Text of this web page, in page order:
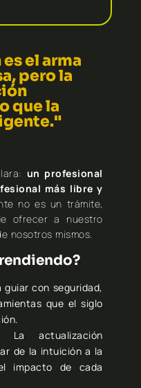
el arma
pero la
que la
un profesional
más libre y
no es un trámite,
ofrecer a nuestro
nosotros mismos.
guiar con seguridad,
que el siglo
La actualización
de la intuición a la
impacto de cada